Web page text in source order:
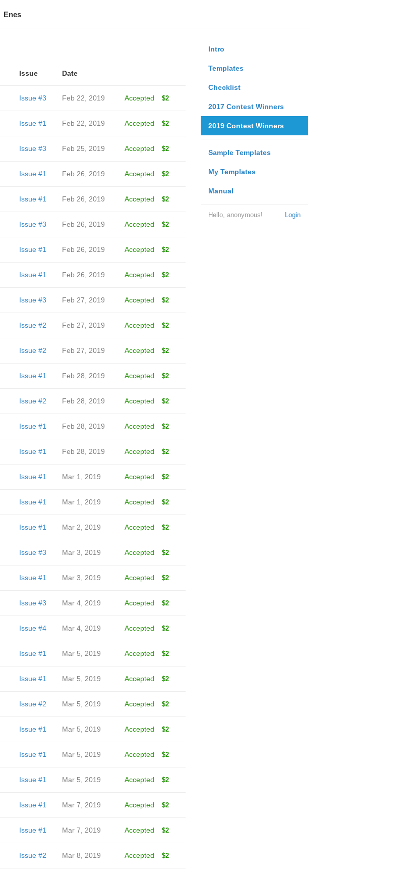
Enes
Intro
Templates
Checklist
2017 Contest Winners
2019 Contest Winners
Sample Templates
My Templates
Manual
Login
Hello, anonymous!
Issue Date
Issue #3 Feb 22, 2019 Accepted $2
Issue #1 Feb 22, 2019 Accepted $2
Issue #3 Feb 25, 2019 Accepted $2
Issue #1 Feb 26, 2019 Accepted $2
Issue #1 Feb 26, 2019 Accepted $2
Issue #3 Feb 26, 2019 Accepted $2
Issue #1 Feb 26, 2019 Accepted $2
Issue #1 Feb 26, 2019 Accepted $2
Issue #3 Feb 27, 2019 Accepted $2
Issue #2 Feb 27, 2019 Accepted $2
Issue #2 Feb 27, 2019 Accepted $2
Issue #1 Feb 28, 2019 Accepted $2
Issue #2 Feb 28, 2019 Accepted $2
Issue #1 Feb 28, 2019 Accepted $2
Issue #1 Feb 28, 2019 Accepted $2
Issue #1 Mar 1, 2019 Accepted $2
Issue #1 Mar 1, 2019 Accepted $2
Issue #1 Mar 2, 2019 Accepted $2
Issue #3 Mar 3, 2019 Accepted $2
Issue #1 Mar 3, 2019 Accepted $2
Issue #3 Mar 4, 2019 Accepted $2
Issue #4 Mar 4, 2019 Accepted $2
Issue #1 Mar 5, 2019 Accepted $2
Issue #1 Mar 5, 2019 Accepted $2
Issue #2 Mar 5, 2019 Accepted $2
Issue #1 Mar 5, 2019 Accepted $2
Issue #1 Mar 5, 2019 Accepted $2
Issue #1 Mar 5, 2019 Accepted $2
Issue #1 Mar 7, 2019 Accepted $2
Issue #1 Mar 7, 2019 Accepted $2
Issue #2 Mar 8, 2019 Accepted $2